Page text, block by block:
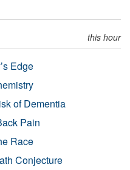
this hour
Edge
of Dementia
Pain
Race
Conjecture